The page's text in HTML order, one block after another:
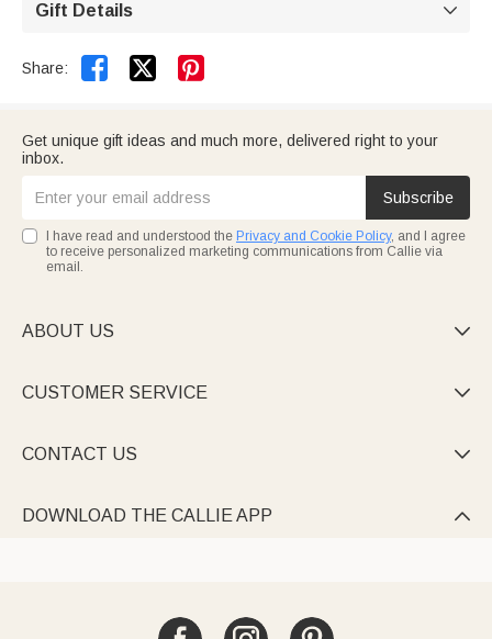
Gift Details 
Share:  
Get unique gift ideas and much more, delivered right to your
inbox.
Subscribe
I have read and understood the Privacy and Cookie Policy, and I agree
to receive personalized marketing communications from Callie via
email.
ABOUT US 
CUSTOMER SERVICE 
CONTACT US 
DOWNLOAD THE CALLIE APP 